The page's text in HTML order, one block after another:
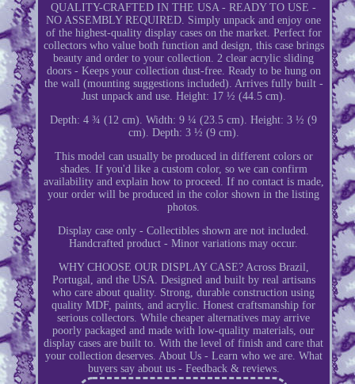
QUALITY-CRAFTED IN THE USA - READY TO USE -
NO ASSEMBLY REQUIRED. Simply unpack and enjoy one
of the highest-quality display cases on the market. Perfect for
collectors who value both function and design, this case brings
beauty and order to your collection. 2 clear acrylic sliding
doors - Keeps your collection dust-free. Ready to be hung on
the wall (mounting suggestions included). Arrives fully built -
Just unpack and use. Height: 17 ½ (44.5 cm).
Depth: 4 ¾ (12 cm). Width: 9 ¼ (23.5 cm). Height: 3 ½ (9
cm). Depth: 3 ½ (9 cm).
This model can usually be produced in different colors or
shades. If you'd like a custom color, so we can confirm
availability and explain how to proceed. If no contact is made,
your order will be produced in the color shown in the listing
photos.
Display case only - Collectibles shown are not included.
Handcrafted product - Minor variations may occur.
WHY CHOOSE OUR DISPLAY CASE? Across Brazil,
Portugal, and the USA. Designed and built by real artisans
who care about quality. Strong, durable construction using
quality MDF, paints, and acrylic. Honest craftsmanship for
serious collectors. While cheaper alternatives may arrive
poorly packaged and made with low-quality materials, our
display cases are built to. With the level of finish and care that
your collection deserves. About Us - Learn who we are. What
buyers say about us - Feedback & reviews.